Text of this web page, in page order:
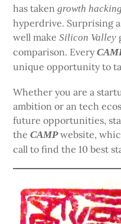
has takengrowthhacking
hyperdrive. Surprising
well makeSilicon Valley
comparison. Every
unique opportunity to
Whether you are a
ambition or an tech
future opportunities,
theCAMPwebsite,
call to find the 10 best